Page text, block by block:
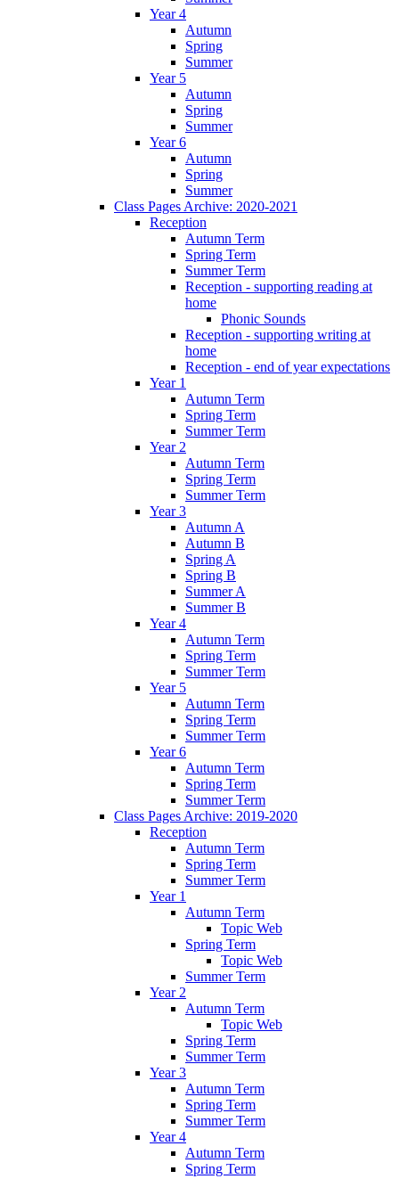
Year 4
Autumn
Spring
Summer
Year 5
Autumn
Spring
Summer
Year 6
Autumn
Spring
Summer
Class Pages Archive: 2020-2021
Reception
Autumn Term
Spring Term
Summer Term
Reception - supporting reading at
home
Phonic Sounds
Reception - supporting writing at
home
Reception - end of year expectations
Year 1
Autumn Term
Spring Term
Summer Term
Year 2
Autumn Term
Spring Term
Summer Term
Year 3
Autumn A
Autumn B
Spring A
Spring B
Summer A
Summer B
Year 4
Autumn Term
Spring Term
Summer Term
Year 5
Autumn Term
Spring Term
Summer Term
Year 6
Autumn Term
Spring Term
Summer Term
Class Pages Archive: 2019-2020
Reception
Autumn Term
Spring Term
Summer Term
Year 1
Autumn Term
Topic Web
Spring Term
Topic Web
Summer Term
Year 2
Autumn Term
Topic Web
Spring Term
Summer Term
Year 3
Autumn Term
Spring Term
Summer Term
Year 4
Autumn Term
Spring Term